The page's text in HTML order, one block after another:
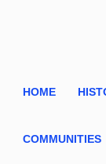
HOME
COMMUNITIES